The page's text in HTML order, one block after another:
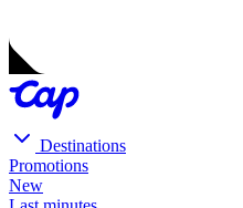
Destinations
Promotions
New